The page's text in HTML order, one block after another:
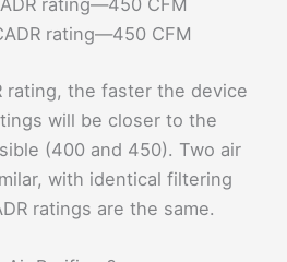
rating—450 CFM
rating—450 CFM
rating, the faster the device
will be closer to the
(400 and 450). Two air
with identical filtering
ratings are the same.